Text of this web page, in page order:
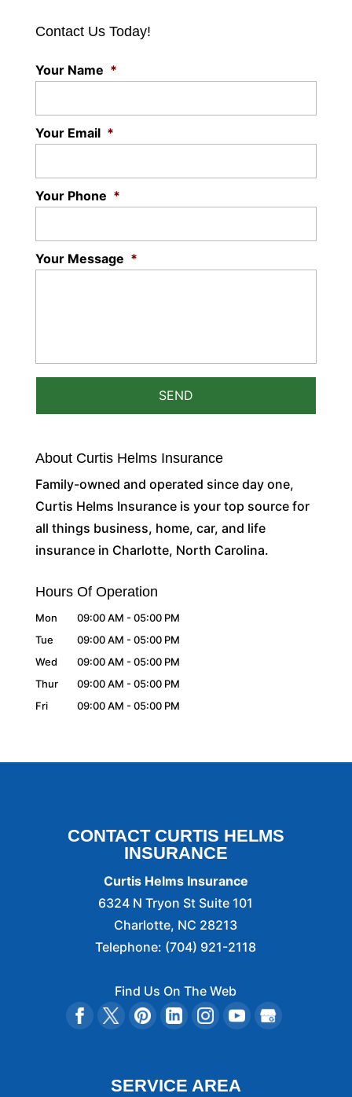
Contact Us Today!
Your Name *
Your Email *
Your Phone *
Your Message *
About Curtis Helms Insurance
Family-owned and operated since day one,
Curtis Helms Insurance is your top source for
all things business, home, car, and life
insurance in Charlotte, North Carolina.
Hours Of Operation
Mon 09:00 AM - 05:00 PM
Tue
09:00 AM - 05:00 PM
Wed
09:00 AM - 05:00 PM
Thur
09:00 AM - 05:00 PM
Fri
09:00 AM - 05:00 PM
CONTACT CURTIS HELMS
INSURANCE
Curtis Helms Insurance
6324 N Tryon St Suite 101
Charlotte, NC 28213
Telephone: (704) 921-2118
Find Us On The Web
SERVICE AREA